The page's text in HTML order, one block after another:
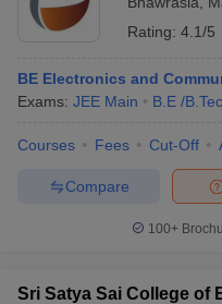
Rating: 4.1/5
BE Electronics and
Exams: JEE Main B.E /
Courses Fees Cut-Off
Compare
100+
Sri Satya Sai College of